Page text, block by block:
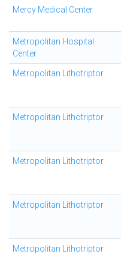
Mercy Medical Center
Metropolitan Hospital
Center
Metropolitan Lithotriptor
Metropolitan Lithotriptor
Metropolitan Lithotriptor
Metropolitan Lithotriptor
Metropolitan Lithotriptor